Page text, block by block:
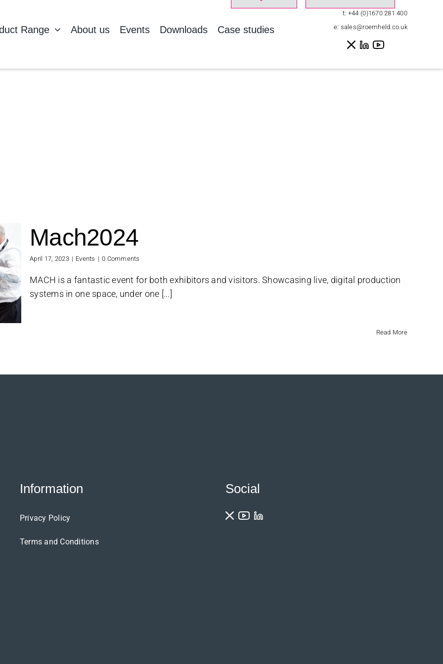
Range About us Events Downloads Case studies
t: +44 (0)1670 281 400
e: sales@roemheld.co.uk
Mach2024
April 17, 2023 | Events | 0 Comments
MACH is a fantastic event for both exhibitors and visitors. Showcasing live, digital production
systems in one space, under one [...]
Read More
Information
Privacy Policy
Terms and Conditions
Social